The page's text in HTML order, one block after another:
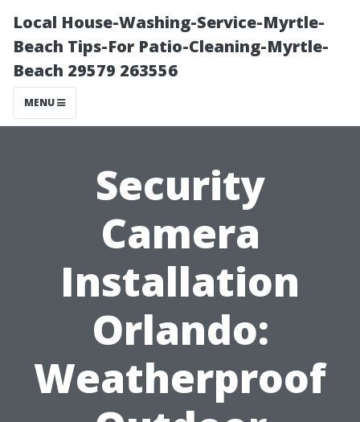
Local House-Washing-Service-Myrtle-
Beach Tips-For Patio-Cleaning-Myrtle-
Beach 29579 263556
MENU
Security
Camera
Installation
Orlando:
Weatherproof